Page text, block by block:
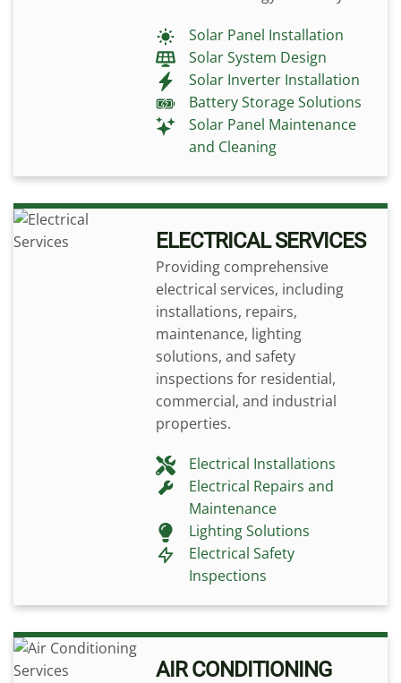
Solar Panel Installation
Solar System Design
Solar Inverter Installation
Battery Storage Solutions
Solar Panel Maintenance
and Cleaning
ELECTRICAL SERVICES
Providing comprehensive
electrical services, including
installations, repairs,
maintenance, lighting
solutions, and safety
inspections for residential,
commercial, and industrial
properties.
Electrical Installations
Electrical Repairs and
Maintenance
Lighting Solutions
Electrical Safety
Inspections
AIR CONDITIONING